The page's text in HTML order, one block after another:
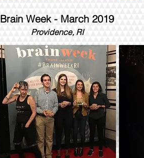
Brain Week - March 2019
Providence, RI